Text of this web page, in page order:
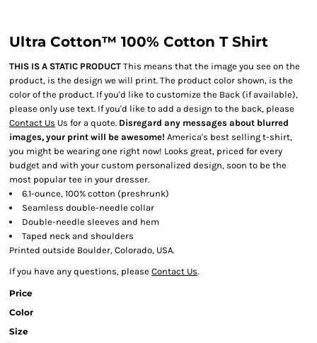
Ultra Cotton™ 100% Cotton T Shirt
THIS IS A STATIC PRODUCT This means that the image you see on the
product, is the design we will print. The product color shown, is the
color of the product. If you'd like to customize the Back (if available),
please only use text. If you'd like to add a design to the back, please
Contact Us Us for a quote. Disregard any messages about blurred
images, your print will be awesome! America's best selling t-shirt,
you might be wearing one right now! Looks great, priced for every
budget and with your custom personalized design, soon to be the
most popular tee in your dresser.
6.1-ounce, 100% cotton (preshrunk)
Seamless double-needle collar
Double-needle sleeves and hem
Taped neck and shoulders
Printed outside Boulder, Colorado, USA.
If you have any questions, please Contact Us.
Price
Color
Size